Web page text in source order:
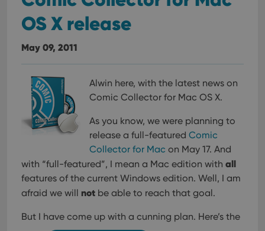
OS X release
May 09, 2011
Alwin here, with the latest news on
Comic Collector for Mac OS X.
As you know, we were planning to
release a full-featured Comic
Collector for Mac on May 17. And
with “full-featured”, I mean a Mac edition with all
features of the current Windows edition. Well, I am
afraid we will not be able to reach that goal.
But I have come up with a cunning plan. Here’s the